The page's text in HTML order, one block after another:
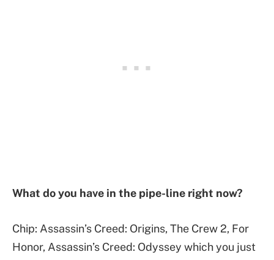
What do you have in the pipe-line right now?
Chip: Assassin’s Creed: Origins, The Crew 2, For
Honor, Assassin’s Creed: Odyssey which you just